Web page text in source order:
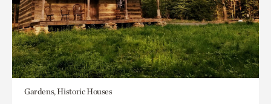
Gardens, Historic Houses